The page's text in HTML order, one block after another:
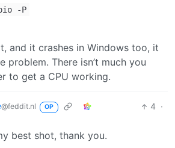
-P
and it crashes in Windows too, it
problem. There isn’t much you
to get a CPU working.
@feddit.nl OP 4 ·
best shot, thank you.